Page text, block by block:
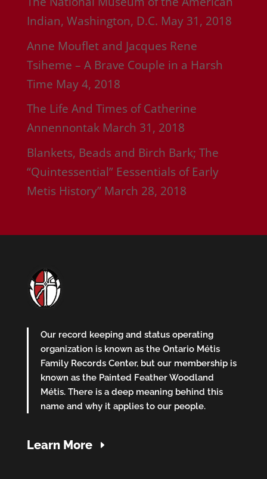
Indian, Washington, D.C. May 31, 2018
Anne Mouflet and Jacques Rene
Tsiheme – A Brave Couple in a Harsh
Time May 4, 2018
The Life And Times of Catherine
Annennontak March 31, 2018
Blankets, Beads and Birch Bark; The
“Quintessential” Eessentials of Early
Metis History” March 28, 2018
Our record keeping and status operating
organization is known as the Ontario Métis
Family Records Center, but our membership is
known as the Painted Feather Woodland
Métis. There is a deep meaning behind this
name and why it applies to our people.
Learn More